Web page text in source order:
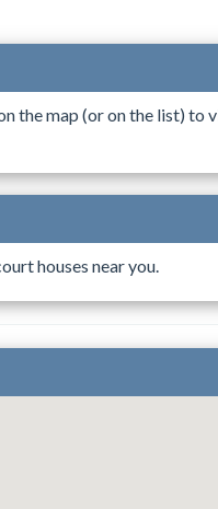
the map (or on the list) to
houses near you.